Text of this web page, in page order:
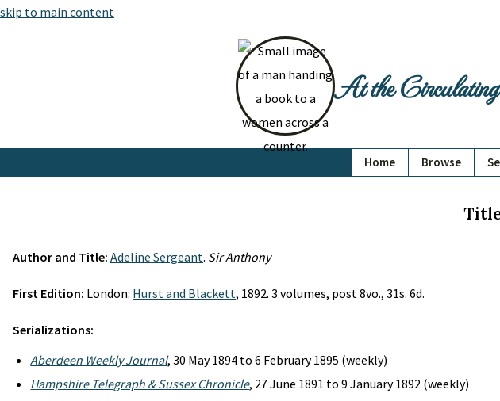
skip to main content
At the
Home Browse
Author and Title: Adeline Sergeant. Sir Anthony
First Edition: London: Hurst and Blackett, 1892. 3 volumes, post 8vo., 31s. 6d.
Serializations:
Aberdeen Weekly Journal, 30 May 1894 to 6 February 1895 (weekly)
Hampshire Telegraph & Sussex Chronicle, 27 June 1891 to 9 January 1892 (weekly)